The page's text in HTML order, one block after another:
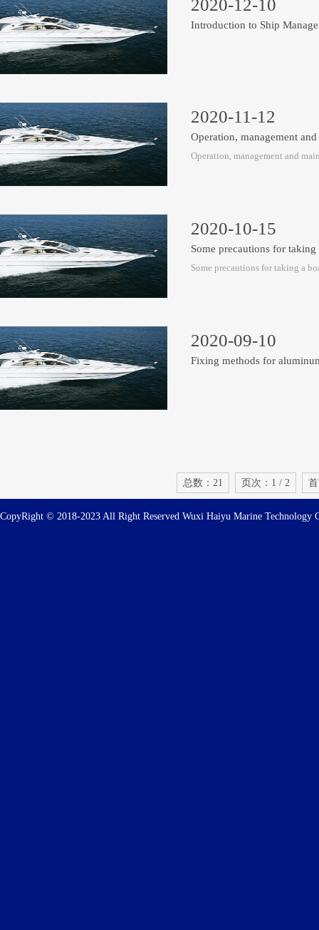
2020-12-10
Introduction to Ship
2020-11-12
Operation, management
Operation, management and
2020-10-15
Some precautions for
Some precautions for taking a
2020-09-10
Fixing methods for
总数：21 页次：1 / 2
CopyRight © 2018-2023 All Right Reserved Wuxi Haiyu Marine Technology